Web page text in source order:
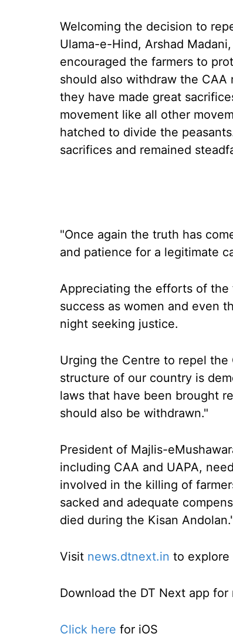
Welcoming the decision to
Ulama-e-Hind, Arshad
encouraged the farmers to
should also withdraw the CAA
they have made great
movement like all other
hatched to divide the
sacrifices and remained
"Once again the truth has
and patience for a legitimate
Appreciating the efforts of the
success as women and even
night seeking justice.
Urging the Centre to repel the
structure of our country is
laws that have been brought
should also be withdrawn."
President of Majlis-
including CAA and UAPA,
involved in the killing of
sacked and adequate
died during the Kisan
Visit news.dtnext.in to explore
Download the DT Next app
Click here for iOS